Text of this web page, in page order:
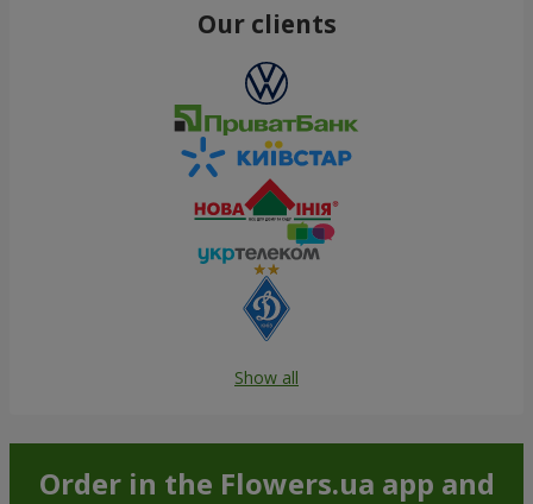
Our clients
Show all
Order in the Flowers.ua app and